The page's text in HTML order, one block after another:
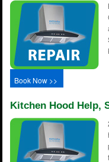
Book Now >>
Kitchen Hood Help,